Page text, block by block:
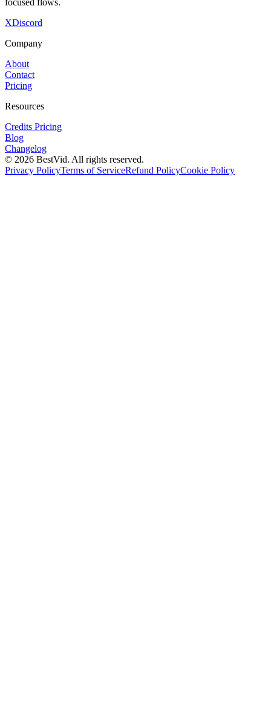
XDiscord
Company
About
Contact
Pricing
Resources
Credits Pricing
Blog
Changelog
© 2026 BestVid. All rights reserved.
Privacy PolicyTerms of ServiceRefund PolicyCookie Policy